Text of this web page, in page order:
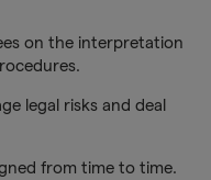
on the interpretation
legal risks and deal
from time to time.